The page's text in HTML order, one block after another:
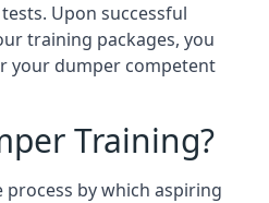
Upon successful
training packages, you
your dumper competent
Training?
by which aspiring